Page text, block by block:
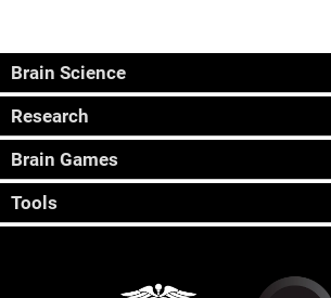
Brain Science
Research
Brain Games
Tools